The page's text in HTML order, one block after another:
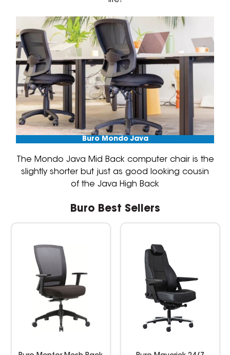
Buro Mondo Java
The Mondo Java Mid Back computer chair is the
slightly shorter but just as good looking cousin
of the Java High Back
Buro Best Sellers